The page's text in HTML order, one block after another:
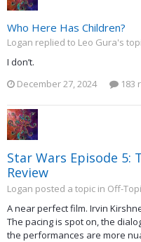
Who Here Has Children?
Logan replied to Leo Gura's
I don’t.
December 27, 2024
183
Star Wars Episode 5:
Review
Logan posted a topic in Off-
A near perfect film. Irvin
The pacing is spot on, the
the performances are more